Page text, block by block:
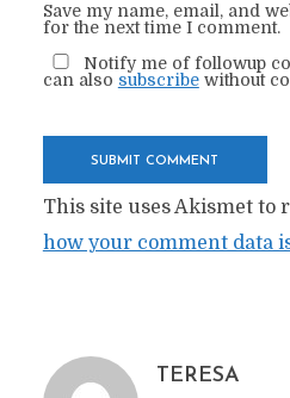
Save my name, email, and
for the next time I comment.
Notify me of followup
can also subscribewithout
This site uses Akismet to
how your comment data
TERESA